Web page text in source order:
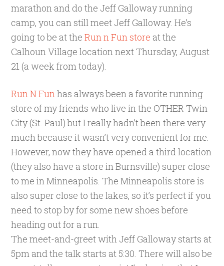
marathon and do the Jeff Galloway running
camp, you can still meet Jeff Galloway. He’s
going to be at theRun n Fun store at the
Calhoun Village location next Thursday, August
21 (a week from today).
Run N Fun has always been a favorite running
store of my friends who live in the OTHER Twin
City (St. Paul) but I really hadn’t been there very
much because it wasn’t very convenient for me.
However, now they have opened a third location
(they also have a store in Burnsville) super close
to me in Minneapolis. The Minneapolis store is
also super close to the lakes, so it’s perfect if you
need to stop by for some new shoes before
heading out for a run.
The meet-and-greet with Jeff Galloway starts at
5pm and the talk starts at 5:30. There will also be